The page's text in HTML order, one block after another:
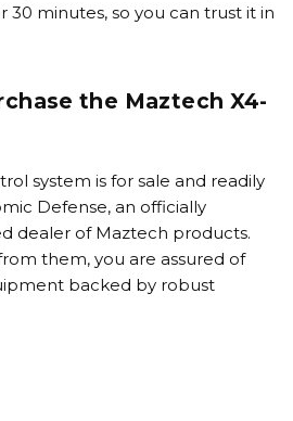
minutes, so you can trust it in
the Maztech X4-
system is for sale and readily
Defense, an officially
dealer of Maztech products.
them, you are assured of
backed by robust